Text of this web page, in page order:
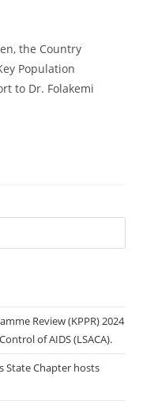
the Country
Population
to Dr. Folakemi
Review (KPPR) 2024
of AIDS (LSACA).
State Chapter hosts